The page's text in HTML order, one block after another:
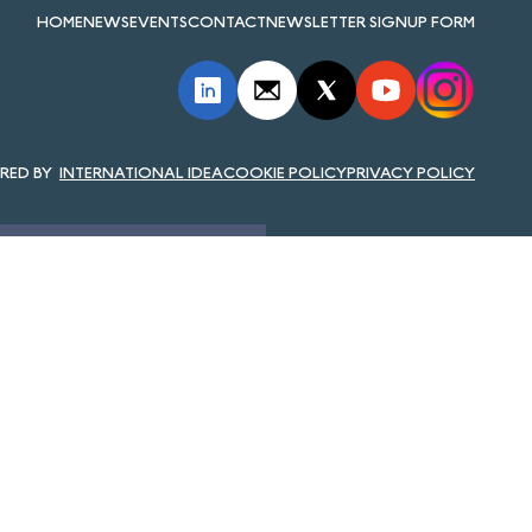
HOMENEWSEVENTSCONTACTNEWSLETTER SIGNUP FORM
INTERNATIONAL IDEACOOKIE POLICYPRIVACY POLICY